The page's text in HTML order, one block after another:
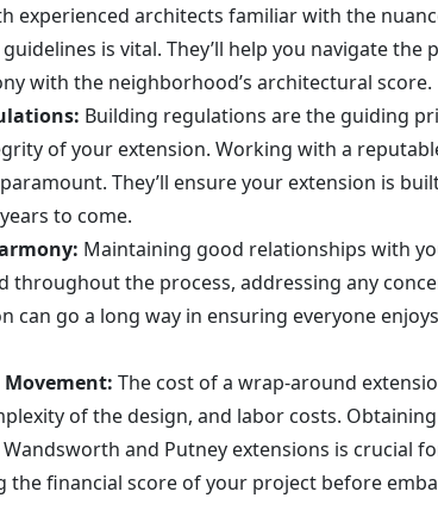
experienced architects familiar with the
is vital. They’ll help you navigate the
with the neighborhood’s architectural score.
Building regulations are the guiding
of your extension. Working with a
They’ll ensure your extension is
to come.
Maintaining good relationships with
throughout the process, addressing any
can go a long way in ensuring everyone
The cost of a wrap-around
of the design, and labor costs.
and Putney extensions is crucial
the financial score of your project before